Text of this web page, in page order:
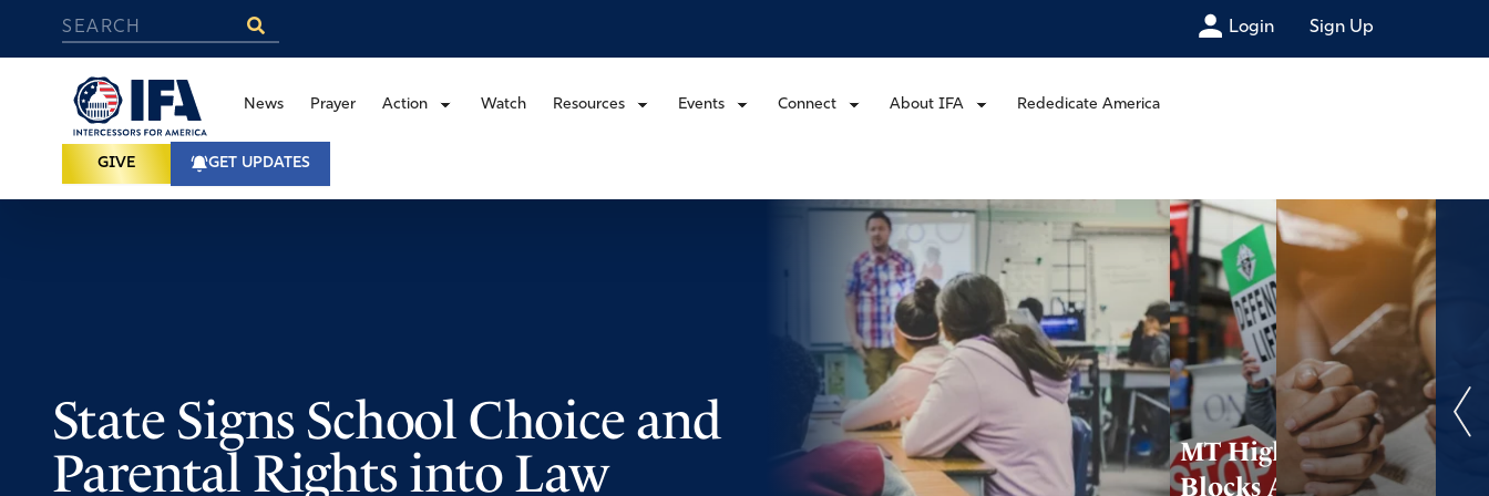
Login Sign Up
News Prayer Action Watch Resources Events Connect About IFA Rededicate America
GIVE GET UPDATES
State Signs School Choice and
Parental Rights into Law
MT High Court
Blocks Abortion